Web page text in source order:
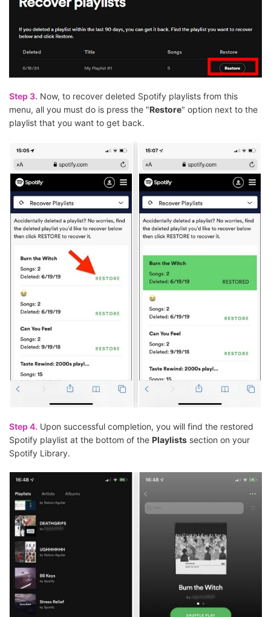
Step 3. Now, to recover deleted Spotify playlists from this
menu, all you must do is press the "Restore" option next to the
playlist that you want to get back.
Step 4. Upon successful completion, you will find the restored
Spotify playlist at the bottom of the Playlists section on your
Spotify Library.